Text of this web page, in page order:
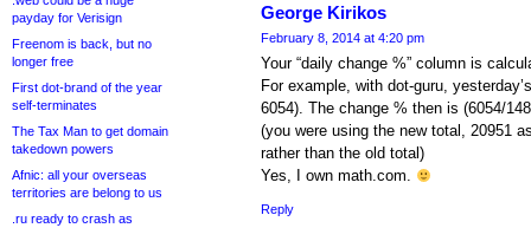
payday for Verisign
Freenom is back, but no
longer free
First dot-brand of the year
self-terminates
The Tax Man to get domain
takedown powers
Afnic: all your overseas
territories are belong to us
.ru ready to crash as
George Kirikos
February 8, 2014 at 4:20 pm
Your “daily change %” column is
For example, with dot-guru,
6054). The change % then is (6054/
(you were using the new total, 20951
rather than the old total)
Yes, I own math.com.
Reply